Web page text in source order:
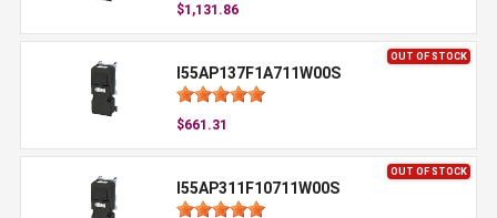
$1,131.86
OUT OF STOCK
I55AP137F1A711W00S
$661.31
OUT OF STOCK
I55AP311F10711W00S